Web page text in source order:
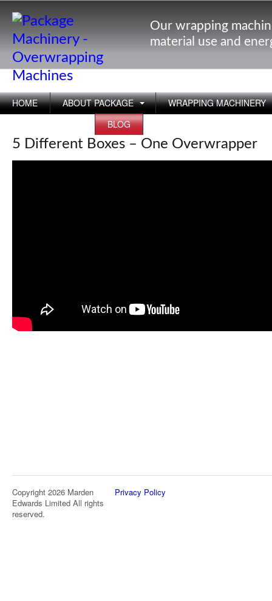
Our wrapping
material use and
HOME ABOUT PACKAGE
WRAPPING MACHINERY
BLOG
5 Different Boxes – One Overwrapper
Copyright 2026 Marden
Edwards Limited All rights
reserved.
Privacy Policy